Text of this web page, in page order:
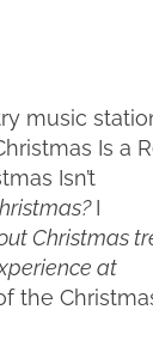
music
Is a
Isn’t
I
Christmas
at
the